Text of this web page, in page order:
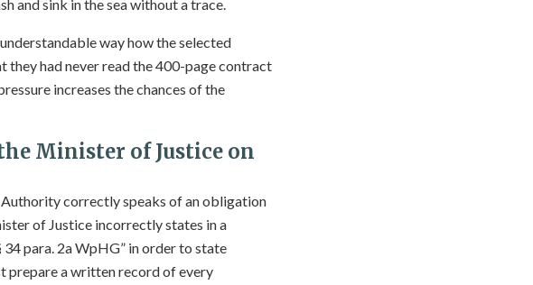
and sink in the sea without a trace.
way how the selected
had never read the 400-page contract
increases the chances of the
Minister of Justice on
Authority correctly speaks of an obligation
of Justice incorrectly states in a
para. 2a WpHG” in order to state
prepare a written record of every